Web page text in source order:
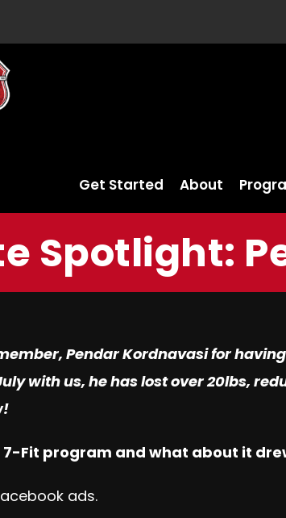
Get Started About
Spotlight:
Pendar Kordnavasi for
with us, he has lost over 20lbs,
Fit program and what about it
ads.